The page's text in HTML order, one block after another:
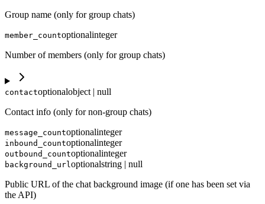
Group name (only for group chats)
member_countoptionalinteger
Number of members (only for group chats)
contactoptionalobject | null
Contact info (only for non-group chats)
message_countoptionalinteger
inbound_countoptionalinteger
outbound_countoptionalinteger
background_url optionalstring | null
Public URL of the chat background image (if one has been set via
the API)